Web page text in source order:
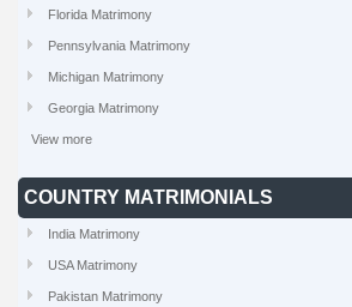
Florida Matrimony
Pennsylvania Matrimony
Michigan Matrimony
Georgia Matrimony
View more
COUNTRY MATRIMONIALS
India Matrimony
USA Matrimony
Pakistan Matrimony